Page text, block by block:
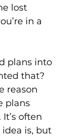
lost
in a
plans into
that?
reason
plans
often
is, but